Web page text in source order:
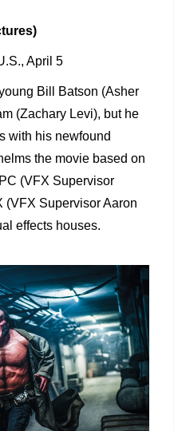
April 5
Bill Batson (Asher
(Zachary Levi), but he
with his newfound
the movie based on
(VFX Supervisor
(VFX Supervisor Aaron
effects houses.